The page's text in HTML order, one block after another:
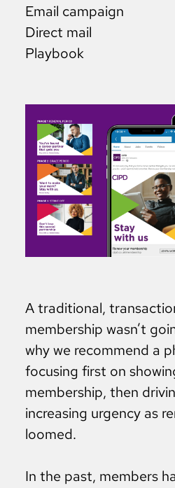
Email campaign
Direct mail
Playbook
A traditional,
membership wasn’t
why we recommend a
focusing first on
membership, then
increasing urgency as
loomed.
In the past, members